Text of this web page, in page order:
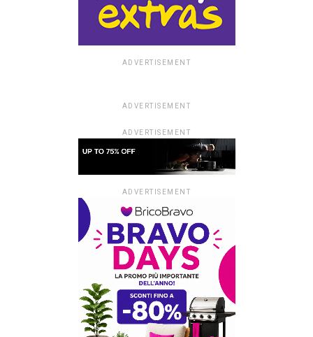
ADVERTISEMENT
ADVERTISEMENT
ADVERTISEMENT
ADVERTISEMENT